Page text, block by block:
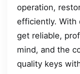
operation,
efficiently. With
get reliable,
mind, and the
quality keys